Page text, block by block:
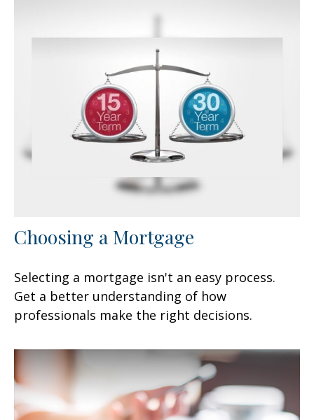
Choosing a Mortgage
Selecting a mortgage isn't an easy process.
Get a better understanding of how
professionals make the right decisions.